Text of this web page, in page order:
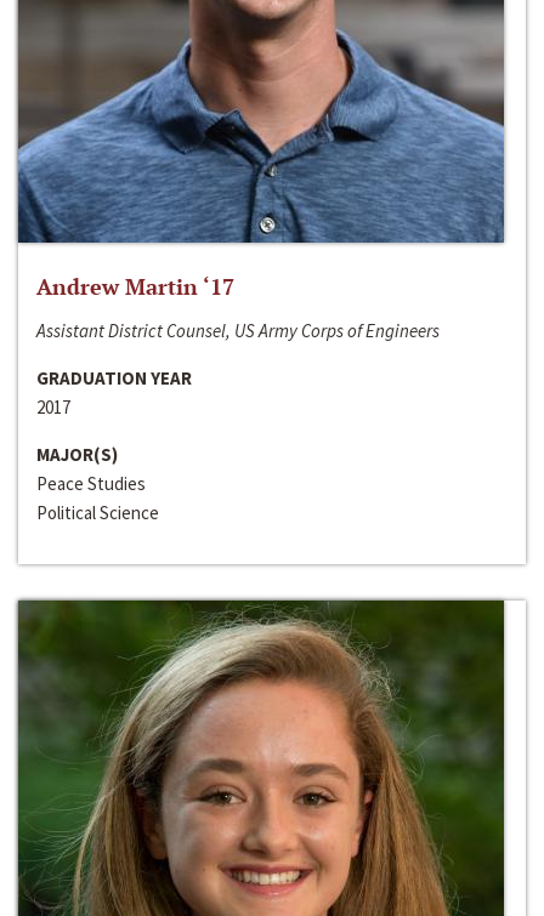
Andrew Martin ‘17
Assistant District Counsel, US Army Corps of Engineers
GRADUATION YEAR
2017
MAJOR(S)
Peace Studies
Political Science